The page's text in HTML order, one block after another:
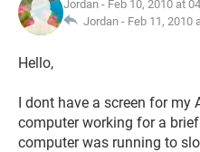
Jordan - Feb 10, 2010 at
Jordan - Feb 11, 2010
Hello,
I dont have a screen for my
computer working for a
computer was running to